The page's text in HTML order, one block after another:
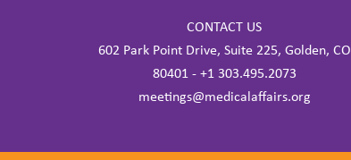
CONTACT US
602 Park Point Drive, Suite 225, Golden, CO
80401 - +1 303.495.2073
meetings@medicalaffairs.org